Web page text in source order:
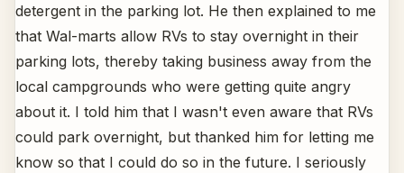
detergent in the parking lot. He then explained to me
that Wal-marts allow RVs to stay overnight in their
parking lots, thereby taking business away from the
local campgrounds who were getting quite angry
about it. I told him that I wasn't even aware that RVs
could park overnight, but thanked him for letting me
know so that I could do so in the future. I seriously